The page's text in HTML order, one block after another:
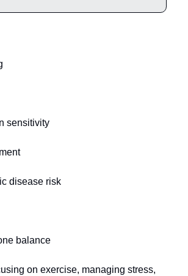
sensitivity
disease risk
balance
on exercise, managing stress,